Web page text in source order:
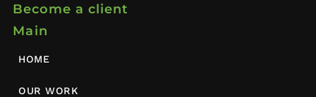
Become a client
Main
HOME
OUR WORK